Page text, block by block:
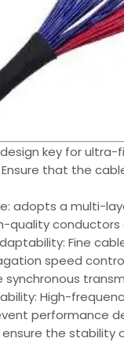
key for ultra-
that the
adopts a multi-
quality
Fine
speed
synchronous
High-
performance
the